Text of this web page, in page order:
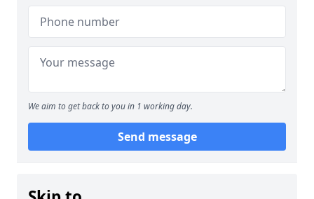
We aim to get back to you in 1 working day.
Send message